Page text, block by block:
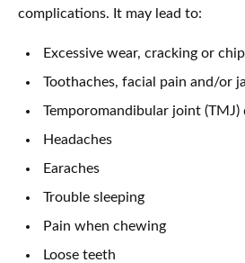
complications. It may lead to:
Excessive wear, cracking or
Toothaches, facial pain and/or
Temporomandibular joint (TMJ)
Headaches
Earaches
Trouble sleeping
Pain when chewing
Loose teeth